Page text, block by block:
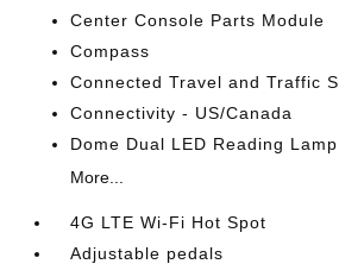
Center Console Parts Module
Compass
Connected Travel and Traffic
Connectivity - US/Canada
Dome Dual LED Reading Lamp
More...
4G LTE Wi-Fi Hot Spot
Adjustable pedals